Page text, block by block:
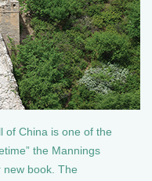
of China is one of the
the Mannings
new book. The